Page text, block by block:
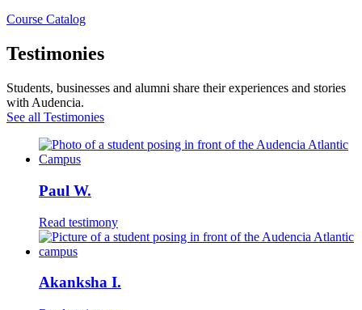
Course Catalog
Testimonies
Students, businesses and alumni share their experiences and stories
with Audencia.
See all Testimonies
Paul W.
Read testimony
Akanksha I.